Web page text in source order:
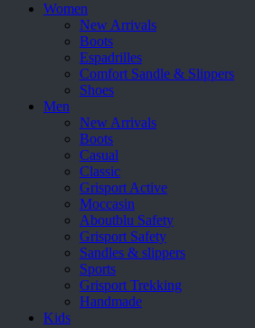
Women
New Arrivals
Boots
Espadrilles
Comfort Sandle & Slippers
Shoes
Men
New Arrivals
Boots
Casual
Classic
Grisport Active
Moccasin
Aboutblu Safety
Grisport Safety
Sandles & slippers
Sports
Grisport Trekking
Handmade
Kids